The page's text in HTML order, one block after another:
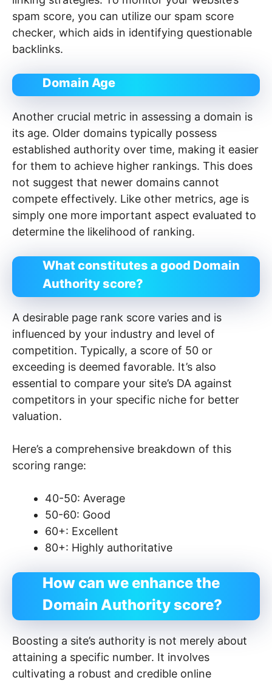
spam score, you can utilize our spam score
checker, which aids in identifying questionable
backlinks.
Domain Age
Another crucial metric in assessing a domain is
its age. Older domains typically possess
established authority over time, making it easier
for them to achieve higher rankings. This does
not suggest that newer domains cannot
compete effectively. Like other metrics, age is
simply one more important aspect evaluated to
determine the likelihood of ranking.
What constitutes a good Domain
Authority score?
A desirable page rank score varies and is
influenced by your industry and level of
competition. Typically, a score of 50 or
exceeding is deemed favorable. It’s also
essential to compare your site’s DA against
competitors in your specific niche for better
valuation.
Here’s a comprehensive breakdown of this
scoring range:
40-50: Average
50-60: Good
60+: Excellent
80+: Highly authoritative
How can we enhance the
Domain Authority score?
Boosting a site’s authority is not merely about
attaining a specific number. It involves
cultivating a robust and credible online